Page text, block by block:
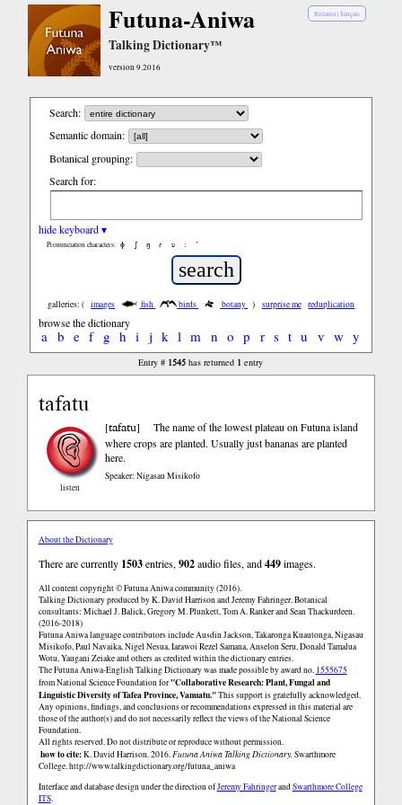
Bislama |français
Futuna-Aniwa
Talking Dictionary™
version 9.2016
Search:
Semantic domain:
Botanical grouping:
Search for:
hide keyboard ▾
Pronunciation characters: ɸ ʃ ŋ ɾ ʋ : ’
galleries: ( images fish birds botany ) surprise me reduplication
browse the dictionary
a b e f g h i j k l m n o p r s t u v w y
Entry # 1545 has returned 1 entry
tafatu
listen
[tafatu]
The name of the lowest plateau on Futuna island
where crops are planted. Usually just bananas are planted
here.
Speaker: Nigasau Misikofo
About the Dictionary
There are currently 1503entries, 902audio files, and449images.
All content copyright © Futuna Aniwa community (2016).
Talking Dictionary produced by K. David Harrison and Jeremy Fahringer. Botanical
consultants: Michael J. Balick, Gregory M. Plunkett, Tom A. Ranker and Sean Thackurdeen.
(2016-2018)
Futuna Aniwa language contributors include Ausdin Jackson, Takaronga Kuautonga, Nigasau
Misikofo, Paul Navaika, Nigel Nesua, Iarawoi Rezel Samana, Anselon Seru, Donald Tamalua
Wotu, Yaugani Zeiake and others as credited within the dictionary entries.
The Futuna Aniwa-English Talking Dictionary was made possible by award no. 1555675
from National Science Foundation for"Collaborative Research: Plant, Fungal and
Linguistic Diversity of Tafea Province, Vanuatu."This support is gratefully acknowledged.
Any opinions, findings, and conclusions or recommendations expressed in this material are
those of the author(s) and do not necessarily reflect the views of the National Science
Foundation.
All rights reserved. Do not distribute or reproduce without permission.
how to cite:K. David Harrison. 2016.Futuna Aniwa Talking Dictionary.Swarthmore
College.http://www.talkingdictionary.org/futuna_aniwa
Interface and database design under the direction ofJeremy FahringerandSwarthmore College
ITS.